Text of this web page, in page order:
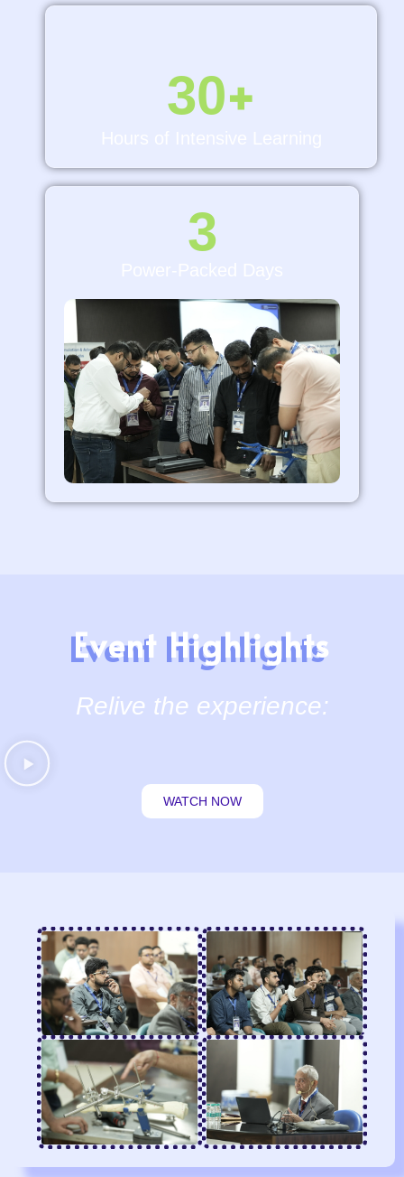
30+
3
Event Highlights
Relive the experience:
WATCH NOW